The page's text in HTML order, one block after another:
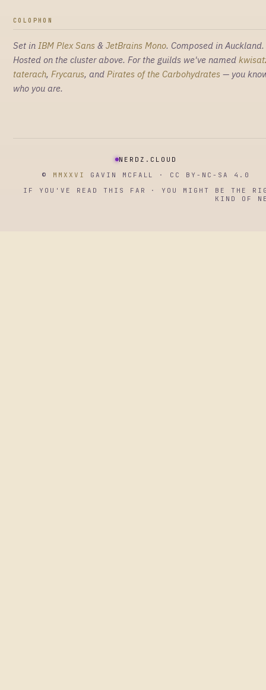
COLOPHON
Set in IBM Plex Sans & JetBrains Mono. Composed in Auckland.
Hosted on the cluster above. For the guilds we've named
taterach, Frycarus, and Pirates of the Carbohydrates — you
who you are.
NERDZ.CLOUD
© MMXXVI
GAVIN MCFALL · CC BY-NC-SA 4.0
IF YOU'VE READ THIS FAR · YOU MIGHT BE THE
KIND OF